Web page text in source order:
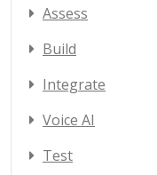
Assess
Build
Integrate
Voice AI
Test